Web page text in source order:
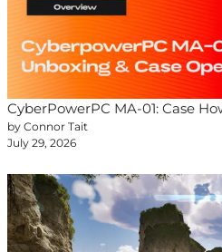
CyberPowerPC MA-01: Case
by Connor Tait
July 29, 2026